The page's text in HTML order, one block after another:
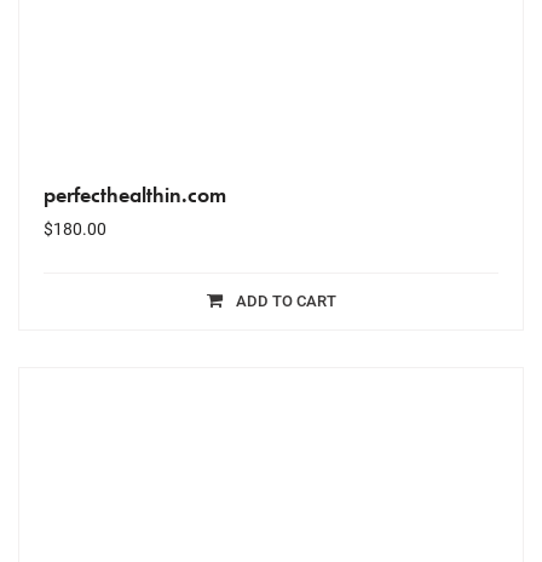
perfecthealthin.com
$180.00
ADD TO CART